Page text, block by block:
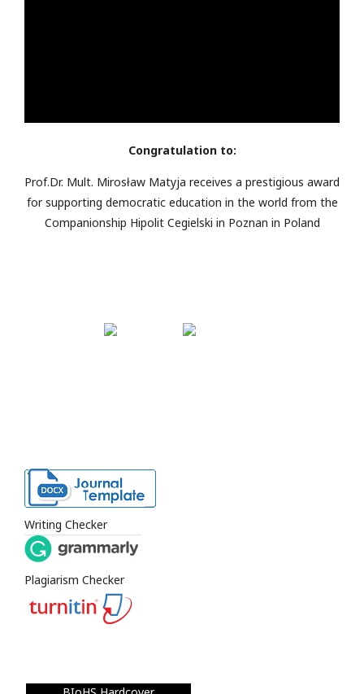
Congratulation to:
Prof.Dr. Mult. Mirosław Matyja receives a prestigious award
for supporting democratic education in the world from the
Companionship Hipolit Cegielski in Poznan in Poland
Writing Checker
Plagiarism Checker